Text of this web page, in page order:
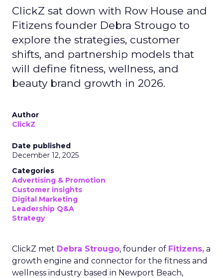
ClickZ sat down with Row House and
Fitizens founder Debra Strougo to
explore the strategies, customer
shifts, and partnership models that
will define fitness, wellness, and
beauty brand growth in 2026.
Author
ClickZ
Date published
December 12, 2025
Categories
Advertising & Promotion
Customer insights
Digital Marketing
Leadership Q&A
Strategy
ClickZ met Debra Strougo, founder of Fitizens, a
growth engine and connector for the fitness and
wellness industry based in Newport Beach,